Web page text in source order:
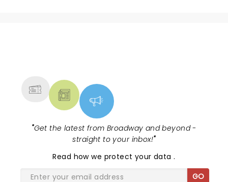
"Get the latest from Broadway and beyond -
straight to your inbox!"
Read how we protect your data.
GO